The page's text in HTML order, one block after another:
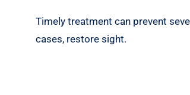
Timely treatment can prevent
cases, restore sight.